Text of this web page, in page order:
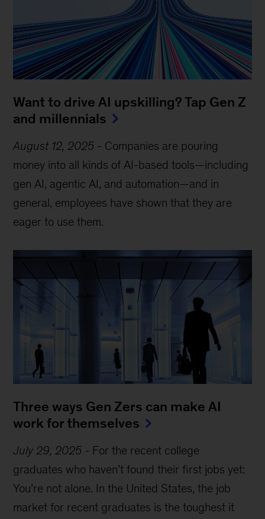
Want to drive AI upskilling? Tap Gen Z
and millennials
August 12, 2025 - Companies are pouring
money into all kinds of AI-based tools—including
gen AI, agentic AI, and automation—and in
general, employees have shown that they are
eager to use them.
Three ways Gen Zers can make AI
work for themselves
July 29, 2025 - For the recent college
graduates who haven’t found their first jobs yet:
You’re not alone. In the United States, the job
market for recent graduates is the toughest it